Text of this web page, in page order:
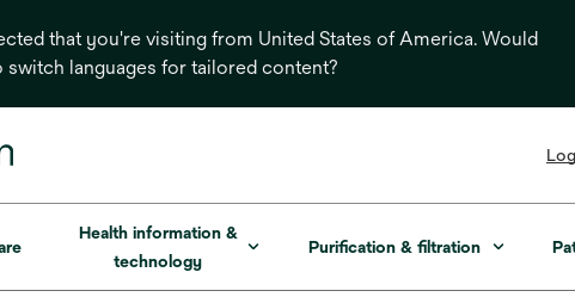
that you're visiting from United States of America. Would
switch languages for tailored content?
Health information &
technology
Purification & filtration